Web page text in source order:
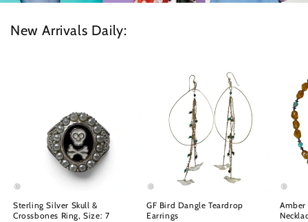
New Arrivals Daily:
Sterling Silver Skull &
Crossbones Ring, Size: 7
GF Bird Dangle Teardrop
Earrings
Amber